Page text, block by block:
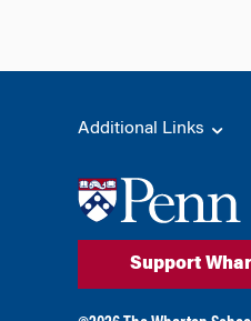
Additional Links
Support